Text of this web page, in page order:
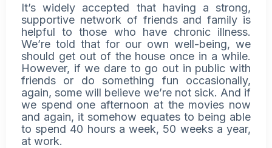
It’s widely accepted that having a strong,
supportive network of friends and family is
helpful to those who have chronic illness.
We’re told that for our own well-being, we
should get out of the house once in a while.
However, if we dare to go out in public with
friends or do something fun occasionally,
again, some will believe we’re not sick. And if
we spend one afternoon at the movies now
and again, it somehow equates to being able
to spend 40 hours a week, 50 weeks a year,
at work.